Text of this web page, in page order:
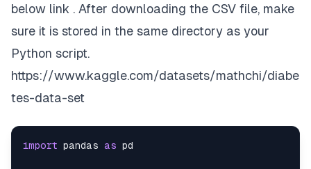
below link . After downloading the CSV file, make
sure it is stored in the same directory as your
Python script.
https://www.kaggle.com/datasets/mathchi/diabe
tes-data-set
import pandas as